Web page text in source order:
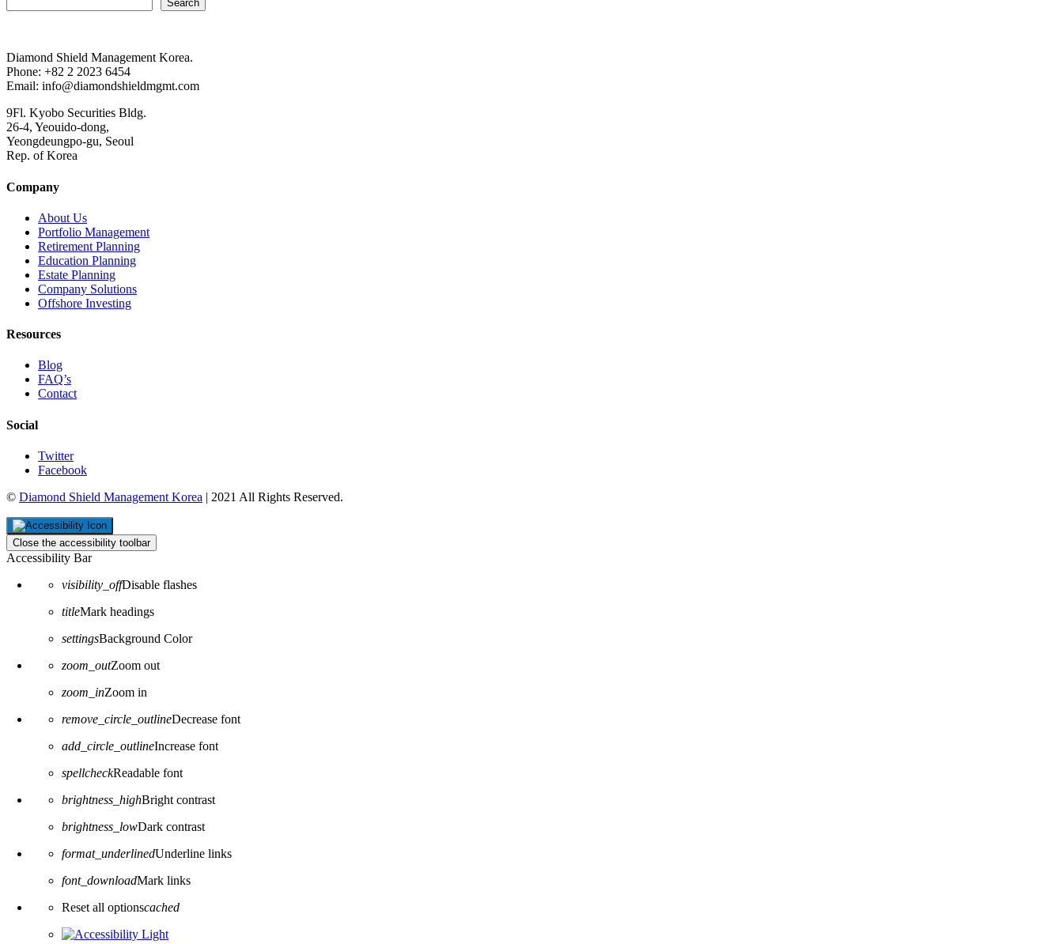
Search
Diamond Shield Management Korea.
Phone: +82 2 2023 6454
Email: info@diamondshieldmgmt.com
9Fl. Kyobo Securities Bldg.
26-4, Yeouido-dong,
Yeongdeungpo-gu, Seoul
Rep. of Korea
Company
About Us
Portfolio Management
Retirement Planning
Education Planning
Estate Planning
Company Solutions
Offshore Investing
Resources
Blog
FAQ’s
Contact
Social
Twitter
Facebook
© Diamond Shield Management Korea | 2021 All Rights Reserved.
Close the accessibility toolbar
Accessibility Bar
visibility_offDisable flashes
titleMark headings
settingsBackground Color
zoom_outZoom out
zoom_inZoom in
remove_circle_outlineDecrease font
add_circle_outlineIncrease font
spellcheckReadable font
brightness_highBright contrast
brightness_lowDark contrast
format_underlinedUnderline links
font_downloadMark links
Reset all optionscached